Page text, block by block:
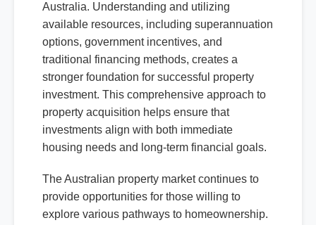
Australia. Understanding and utilizing
available resources, including superannuation
options, government incentives, and
traditional financing methods, creates a
stronger foundation for successful property
investment. This comprehensive approach to
property acquisition helps ensure that
investments align with both immediate
housing needs and long-term financial goals.
The Australian property market continues to
provide opportunities for those willing to
explore various pathways to homeownership.